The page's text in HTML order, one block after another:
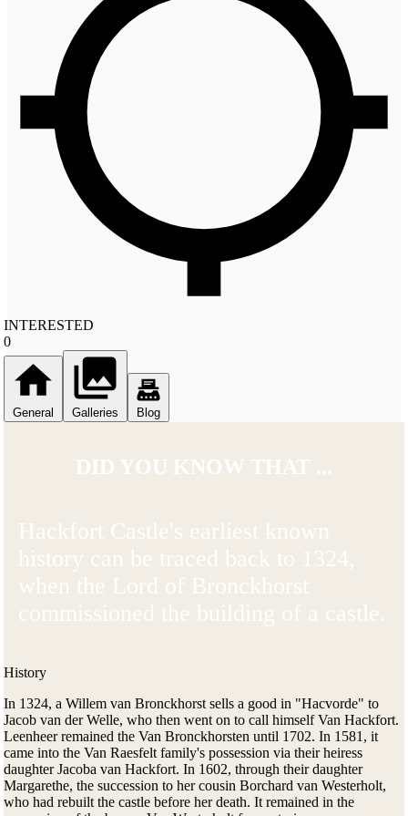
INTERESTED
0
General Galleries Blog
DID YOU KNOW THAT ...
Hackfort Castle's earliest known
history can be traced back to 1324,
when the Lord of Bronckhorst
commissioned the building of a castle.
History
In 1324, a Willem van Bronckhorst sells a good in "Hacvorde" to
Jacob van der Welle, who then went on to call himself Van Hackfort.
Leenheer remained the Van Bronckhorsten until 1702. In 1581, it
came into the Van Raesfelt family's possession via their heiress
daughter Jacoba van Hackfort. In 1602, through their daughter
Margarethe, the succession to her cousin Borchard van Westerholt,
who had rebuilt the castle before her death. It remained in the